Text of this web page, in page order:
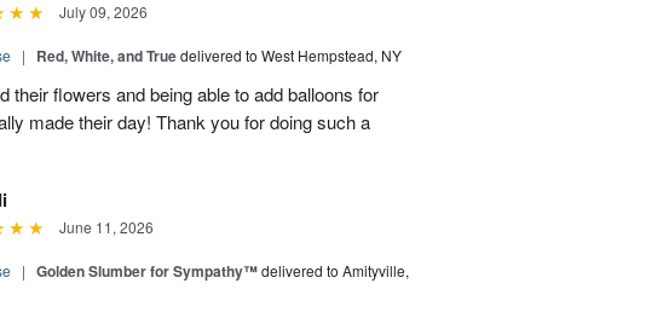
July 09, 2026
| Red, White, and Truedelivered to West Hempstead, NY
their flowers and being able to add balloons for
made their day! Thank you for doing such a
June 11, 2026
| Golden Slumber for Sympathy™delivered to Amityville,